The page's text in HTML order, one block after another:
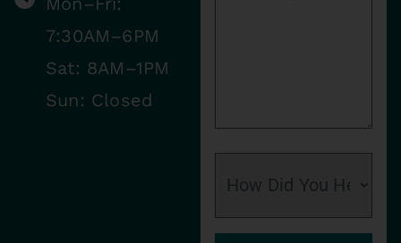
7:30AM–6PM
Sat: 8AM–1PM
Sun: Closed